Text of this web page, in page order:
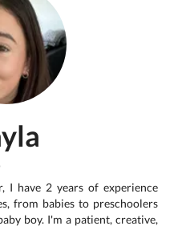
I have 2 years of experience
from babies to preschoolers
boy. I'm a patient, creative,